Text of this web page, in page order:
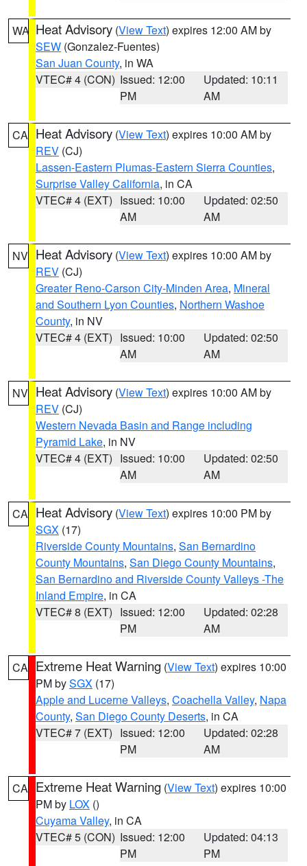
WA Heat Advisory (View Text) expires 12:00 AM by
SEW (Gonzalez-Fuentes)
San Juan County, in WA
VTEC# 4 (CON) Issued: 12:00
PM
Updated: 10:11
AM
CA Heat Advisory (View Text) expires 10:00 AM by
REV (CJ)
Lassen-Eastern Plumas-Eastern Sierra Counties,
Surprise Valley California, in CA
VTEC# 4 (EXT) Issued: 10:00
AM
Updated: 02:50
AM
NV Heat Advisory (View Text) expires 10:00 AM by
REV (CJ)
Greater Reno-Carson City-Minden Area, Mineral
and Southern Lyon Counties, Northern Washoe
County, in NV
VTEC# 4 (EXT) Issued: 10:00
AM
Updated: 02:50
AM
NV Heat Advisory (View Text) expires 10:00 AM by
REV (CJ)
Western Nevada Basin and Range including
Pyramid Lake, in NV
VTEC# 4 (EXT) Issued: 10:00
AM
Updated: 02:50
AM
CA Heat Advisory (View Text) expires 10:00 PM by
SGX (17)
Riverside County Mountains, San Bernardino
County Mountains, San Diego County Mountains,
San Bernardino and Riverside County Valleys -The
Inland Empire, in CA
VTEC# 8 (EXT) Issued: 12:00
PM
Updated: 02:28
AM
CA Extreme Heat Warning (View Text) expires 10:00
PM bySGX (17)
Apple and Lucerne Valleys, Coachella Valley, Napa
County, San Diego County Deserts, in CA
VTEC# 7 (EXT) Issued: 12:00
PM
Updated: 02:28
AM
CA Extreme Heat Warning (View Text) expires 10:00
PM by LOX ()
Cuyama Valley, in CA
VTEC# 5 (CON) Issued: 12:00
PM
Updated: 04:13
PM